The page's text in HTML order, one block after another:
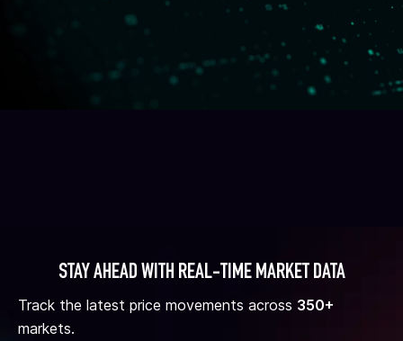
STAY AHEAD WITH REAL-TIME MARKET DATA
Track the latest price movements across 350+
markets.